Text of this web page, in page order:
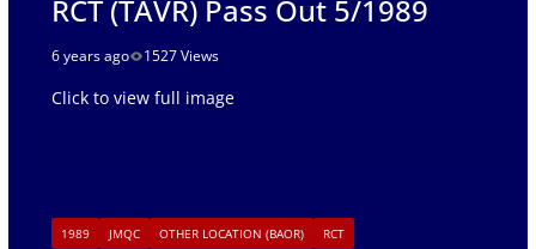
RCT (TAVR) Pass Out 5/1989
6 years ago 1527 Views
Click to view full image
1989 JMQC OTHER LOCATION (BAOR) RCT